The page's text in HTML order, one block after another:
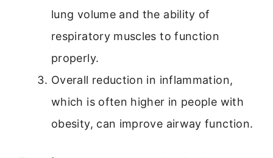
lung volume and the ability of
respiratory muscles to function
properly.
Overall reduction in inflammation,
which is often higher in people with
obesity, can improve airway function.